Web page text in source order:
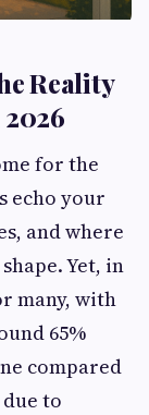
Reality
for the
echo your
and where
Yet, in
many, with
65%
compared
to